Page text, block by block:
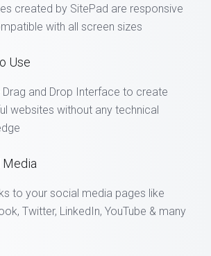
created by SitePad are responsive
with all screen sizes
Use
Drag and Drop Interface to create
websites without any technical
Media
to your social media pages like
Twitter, LinkedIn, YouTube & many